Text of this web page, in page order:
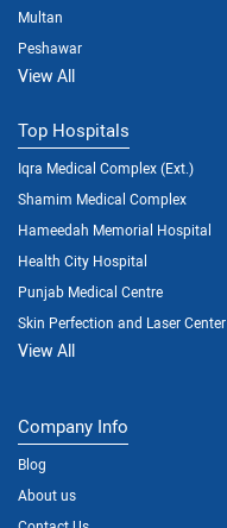
Multan
Peshawar
View All
Top Hospitals
Iqra Medical Complex (Ext.)
Shamim Medical Complex
Hameedah Memorial Hospital
Health City Hospital
Punjab Medical Centre
Skin Perfection and Laser Center
View All
Company Info
Blog
About us